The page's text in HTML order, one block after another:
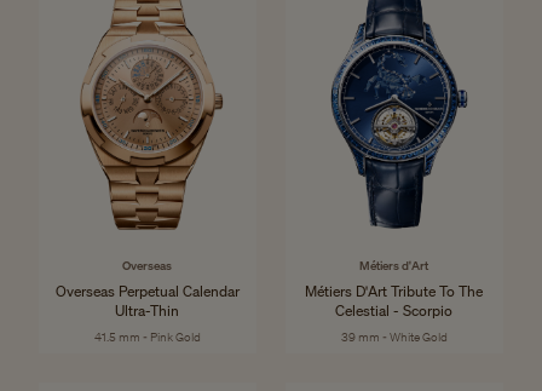
Overseas
Overseas Perpetual Calendar
Ultra-Thin
41.5 mm - Pink Gold
Métiers d'Art
Métiers D'Art Tribute To The
Celestial - Scorpio
39 mm - White Gold